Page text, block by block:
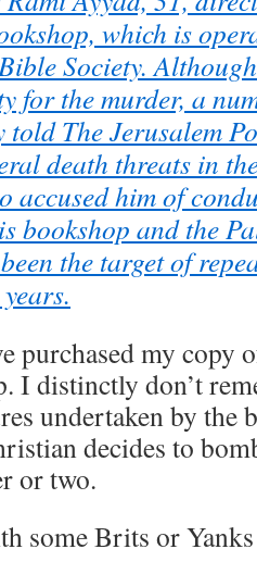
which is
Society.
for the murder, a
The Jerusalem
death threats in
accused him of
bookshop and the
the target of
purchased my copy
I distinctly don’t
undertaken by the
decides to
or two.
some Brits or